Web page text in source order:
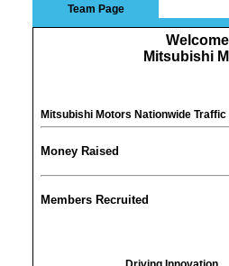
Team Page
Mitsubishi
Mitsubishi Motors Nationwide
Money Raised
Members Recruited